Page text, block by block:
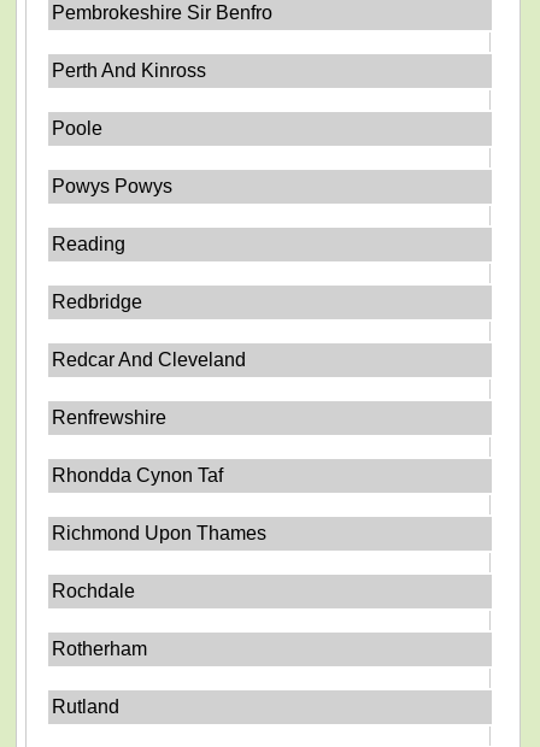
Pembrokeshire Sir Benfro
Perth And Kinross
Poole
Powys Powys
Reading
Redbridge
Redcar And Cleveland
Renfrewshire
Rhondda Cynon Taf
Richmond Upon Thames
Rochdale
Rotherham
Rutland